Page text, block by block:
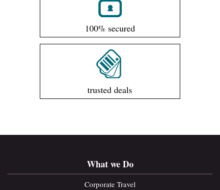
100% secured
trusted deals
What we Do
Corporate Travel